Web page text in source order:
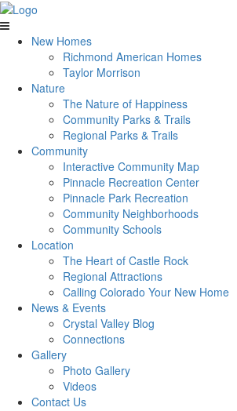
New Homes
Richmond American Homes
Taylor Morrison
Nature
The Nature of Happiness
Community Parks & Trails
Regional Parks & Trails
Community
Interactive Community Map
Pinnacle Recreation Center
Pinnacle Park Recreation
Community Neighborhoods
Community Schools
Location
The Heart of Castle Rock
Regional Attractions
Calling Colorado Your New Home
News & Events
Crystal Valley Blog
Connections
Gallery
Photo Gallery
Videos
Contact Us